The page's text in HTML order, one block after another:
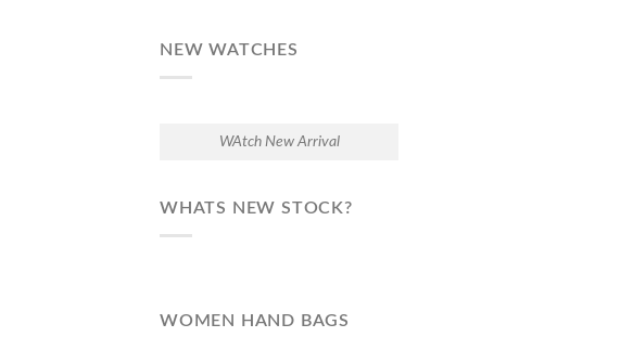
NEW WATCHES
WAtch New Arrival
WHATS NEW STOCK?
WOMEN HAND BAGS